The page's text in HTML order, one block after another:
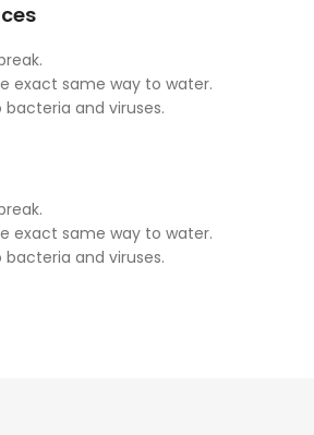
exact same way to water.
and viruses.
exact same way to water.
and viruses.